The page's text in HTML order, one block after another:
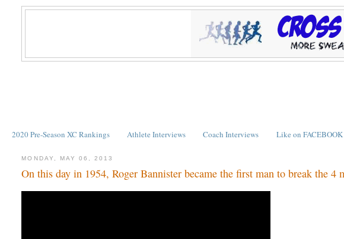
2020 Pre-Season XC Rankings Athlete Interviews Coach Interviews Like on FACEBOOK
MONDAY, MAY 06, 2013
On this day in 1954, Roger Bannister became the first man to break the 4